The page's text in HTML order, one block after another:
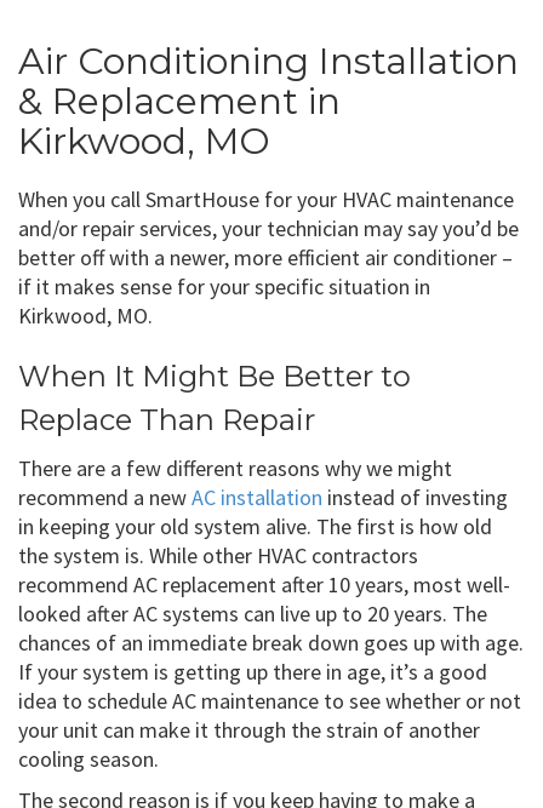
Air Conditioning Installation
& Replacement in
Kirkwood, MO
When you call SmartHouse for your HVAC maintenance
and/or repair services, your technician may say you’d be
better off with a newer, more efficient air conditioner –
if it makes sense for your specific situation in
Kirkwood, MO.
When It Might Be Better to
Replace Than Repair
There are a few different reasons why we might
recommend a newAC installation instead of investing
in keeping your old system alive. The first is how old
the system is. While other HVAC contractors
recommend AC replacement after 10 years, most well-
looked after AC systems can live up to 20 years. The
chances of an immediate break down goes up with age.
If your system is getting up there in age, it’s a good
idea to schedule AC maintenance to see whether or not
your unit can make it through the strain of another
cooling season.
The second reason is if you keep having to make a